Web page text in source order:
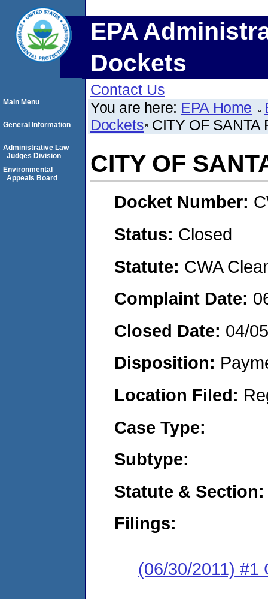
EPA
Dockets
Contact Us
You are here: EPA Home
Dockets CITY OF SANTA
CITY OF
Docket Number:
Status: Closed
Statute: CWA
Complaint Date:
Closed Date: 04/
Disposition:
Location Filed:
Case Type:
Subtype:
Statute & Section:
Filings:
(06/30/2011) #1
Main Menu
General Information
Administrative Law
Judges Division
Environmental
Appeals Board